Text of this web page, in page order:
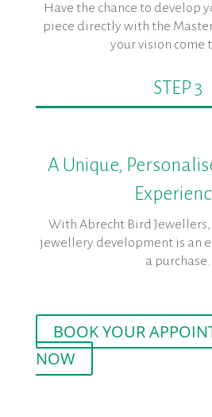
Have the chance to develop
piece directly with the
your vision come
STEP 3
A Unique,
With Abrecht Bird
jewellery development is an
a purchase.
BOOK YOUR
NOW